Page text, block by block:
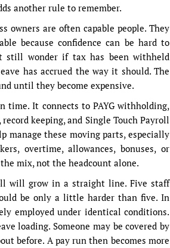
another rule to remember.
owners are often capable people. They
because confidence can be hard to
still wonder if tax has been withheld
has accrued the way it should. The
until they become expensive.
time. It connects to PAYG withholding,
keeping, and Single Touch Payroll
manage these moving parts, especially
overtime, allowances, bonuses, or
mix, not the headcount alone.
will grow in a straight line. Five staff
be only a little harder than five. In
employed under identical conditions.
loading. Someone may be covered by
before. A pay run then becomes more